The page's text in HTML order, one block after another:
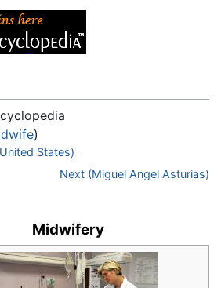
)
,searchStates)
Next (Miguel Angel Asturias)
Midwifery